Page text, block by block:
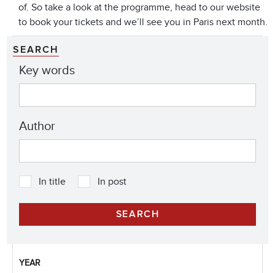
of. So take a look at the programme, head to our website
to book your tickets and we’ll see you in Paris next month.
SEARCH
Key words
Author
In title In post
YEAR